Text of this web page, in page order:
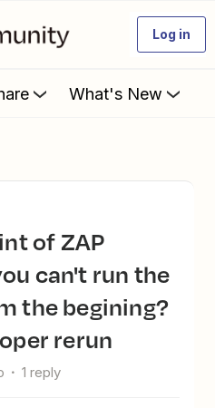
Log in
What's New
can't run the
the begining?
rerun
1 reply